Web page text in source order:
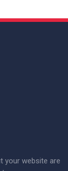
your website are